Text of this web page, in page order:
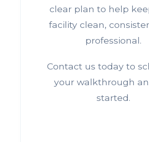
clear plan to help
facility clean,
professional.
Contact us today to
your walkthrough
started.